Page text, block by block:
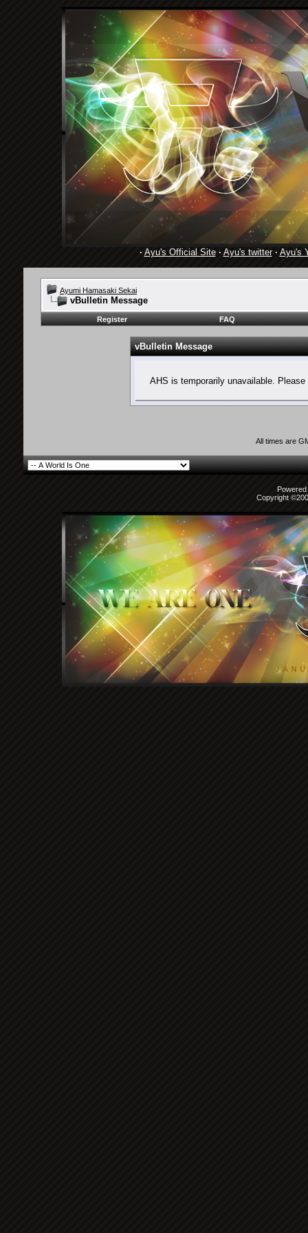
· Ayu's Official Site· Ayu's twitter· Ayu's
Ayumi Hamasaki Sekai
vBulletin Message
Register FAQ
vBulletin Message
AHS is temporarily unavailable.
All times are
Copyright